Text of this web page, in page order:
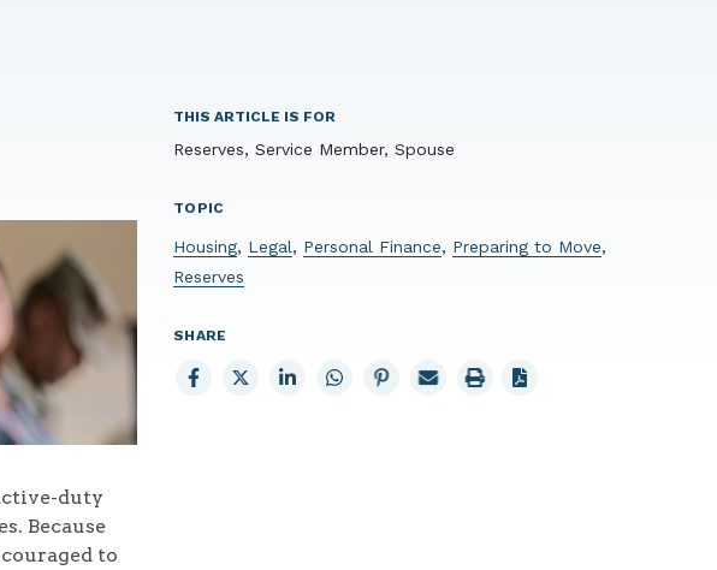
duty
Because
to
THIS ARTICLE IS FOR
Reserves, Service Member, Spouse
TOPIC
Housing, Legal, Personal Finance, Preparing to Move,
Reserves
SHARE
Share
to
Share
to
Share
to
Share
to
Share
to
Email
page
Print
page